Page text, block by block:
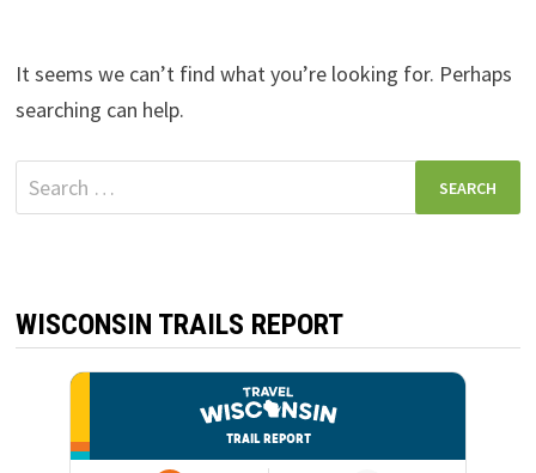
It seems we can’t find what you’re looking for. Perhaps
searching can help.
Search
for:
WISCONSIN TRAILS REPORT